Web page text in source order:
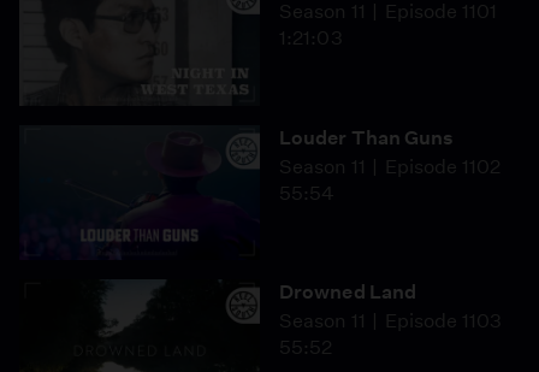
Season 11
Episode 1101
1:21:03
Louder Than Guns
Season 11
Episode 1102
55:54
Drowned Land
Season 11
Episode 1103
55:52